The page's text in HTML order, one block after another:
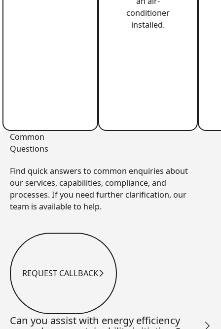
conditioner
installed.
Common
Questions
Find quick answers to common enquiries about
our services, capabilities, compliance, and
processes. If you need further clarification, our
team is available to help.
Request Callback
REQUEST CALLBACK
Can you assist with energy efficiency